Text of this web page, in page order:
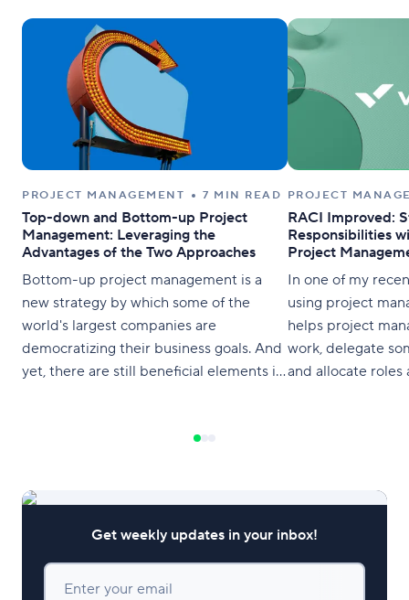
PROJECT MANAGEMENT 7 MIN READ
Top-down and Bottom-up Project
Management: Leveraging the
Advantages of the Two Approaches
Bottom-up project management is a
new strategy by which some of the
world's largest companies are
democratizing their business goals. And
yet, there are still beneficial elements in
PROJECT
RACI Improved:
Responsibilities
Project
In one of my
using project
helps project
work, delegate
and allocate roles
Get weekly updates in your inbox!
Enter your email